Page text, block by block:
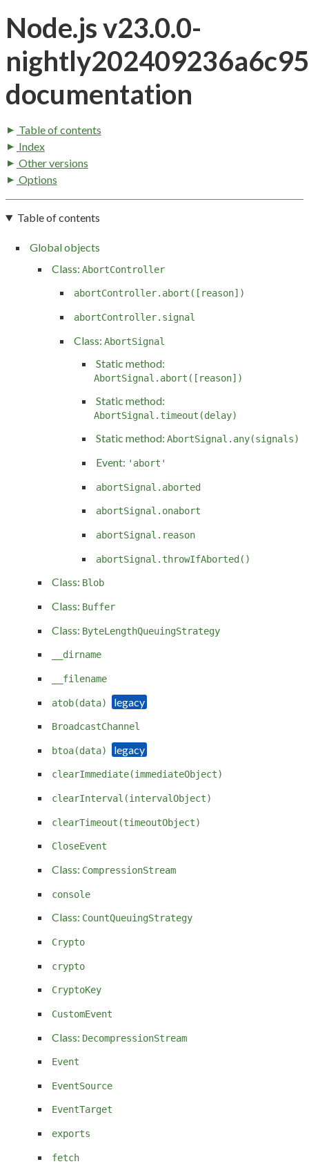
Node.js v23.0.0-
documentation
Table of contents
Index
Other versions
Options
Table of contents
Global objects
Class: AbortController
abortController.abort([reason])
abortController.signal
Class: AbortSignal
Static method:
AbortSignal.abort([reason])
Static method:
AbortSignal.timeout(delay)
Static method: AbortSignal.any(signals)
Event: 'abort'
abortSignal.aborted
abortSignal.onabort
abortSignal.reason
abortSignal.throwIfAborted()
Class: Blob
Class: Buffer
Class: ByteLengthQueuingStrategy
__dirname
__filename
atob(data)
BroadcastChannel
btoa(data)
clearImmediate(immediateObject)
clearInterval(intervalObject)
clearTimeout(timeoutObject)
CloseEvent
Class: CompressionStream
console
Class: CountQueuingStrategy
Crypto
crypto
CryptoKey
CustomEvent
Class: DecompressionStream
Event
EventSource
EventTarget
exports
fetch